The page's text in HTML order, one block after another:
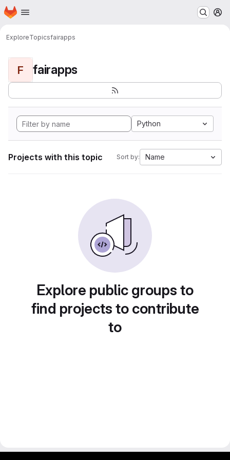
Skip to main content
Homepage
ExploreTopicsfairapps
F fairapps
Python
Projects with this topic Sort by: Name
Explore public groups to
find projects to contribute
to